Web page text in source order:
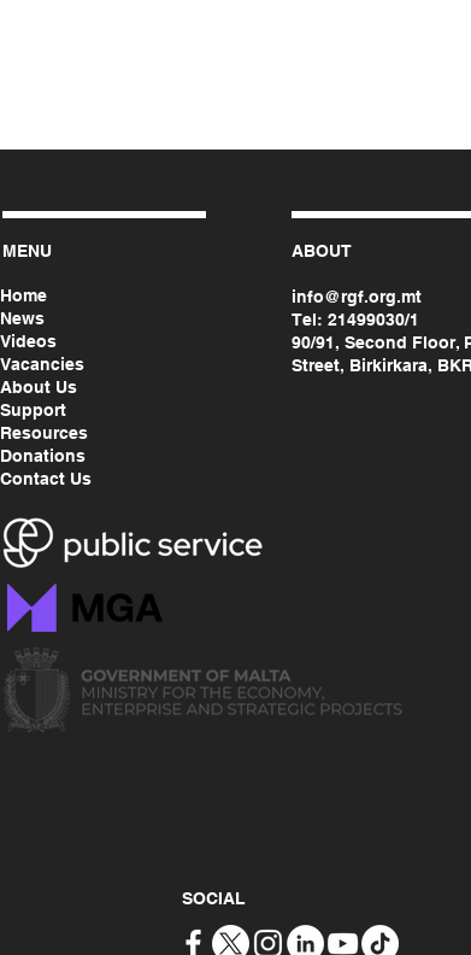
MENU
Home
News
Videos
Vacancies
About Us
Support
Resources
Donations
Contact Us
ABOUT
info@rgf.org.mt
Tel: 21499030/1
90/91, Second Floor,
Street, Birkirkara,
SOCIAL